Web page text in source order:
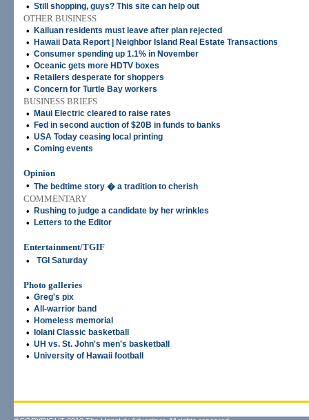
• Still shopping, guys? This site can help out
OTHER BUSINESS
•
Kailuan residents must leave after plan rejected
• Hawaii Data Report | Neighbor Island Real Estate Transactions
• Consumer spending up 1.1% in November
• Oceanic gets more HDTV boxes
• Retailers desperate for shoppers
• Concern for Turtle Bay workers
BUSINESS BRIEFS
•
Maui Electric cleared to raise rates
• Fed in second auction of $20B in funds to banks
• USA Today ceasing local printing
• Coming events
Opinion
• The bedtime story � a tradition to cherish
COMMENTARY
•
Rushing to judge a candidate by her wrinkles
• Letters to the Editor
Entertainment/TGIF
•
TGI Saturday
Photo galleries
• Greg's pix
• All-warrior band
• Homeless memorial
• Iolani Classic basketball
• UH vs. St. John's men's basketball
• University of Hawaii football